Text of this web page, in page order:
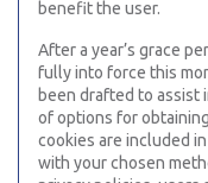
benefit the user.
After a year’s grace
fully into force this
been drafted to assist
of options for
cookies are included
with your chosen